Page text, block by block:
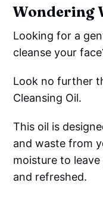
Wondering
Looking for a
cleanse your
Look no further
Cleansing Oil.
This oil is
and waste from
moisture to
and refreshed.